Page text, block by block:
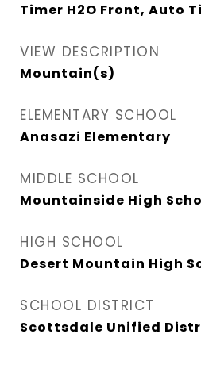
Timer H2O Front, Auto
VIEW DESCRIPTION
Mountain(s)
ELEMENTARY SCHOOL
Anasazi Elementary
MIDDLE SCHOOL
Mountainside High
HIGH SCHOOL
Desert Mountain High
SCHOOL DISTRICT
Scottsdale Unified